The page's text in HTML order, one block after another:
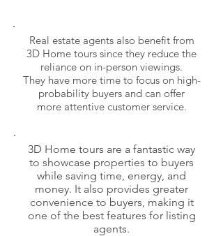
Real estate agents also benefit from
3D Home tours since they reduce the
reliance on in-person viewings.
They have more time to focus on high-
probability buyers and can offer
more attentive customer service.
3D Home tours are a fantastic way
to showcase properties to buyers
while saving time, energy, and
money. It also provides greater
convenience to buyers, making it
one of the best features for listing
agents.